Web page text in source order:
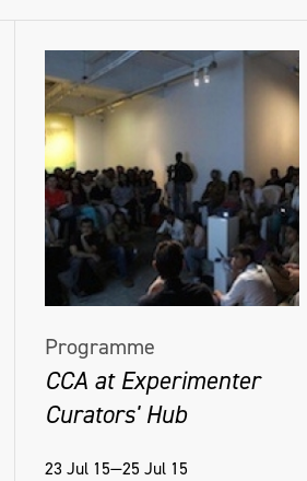
Programme
CCA at Experimenter
Curators' Hub
23 Jul 15—25 Jul 15